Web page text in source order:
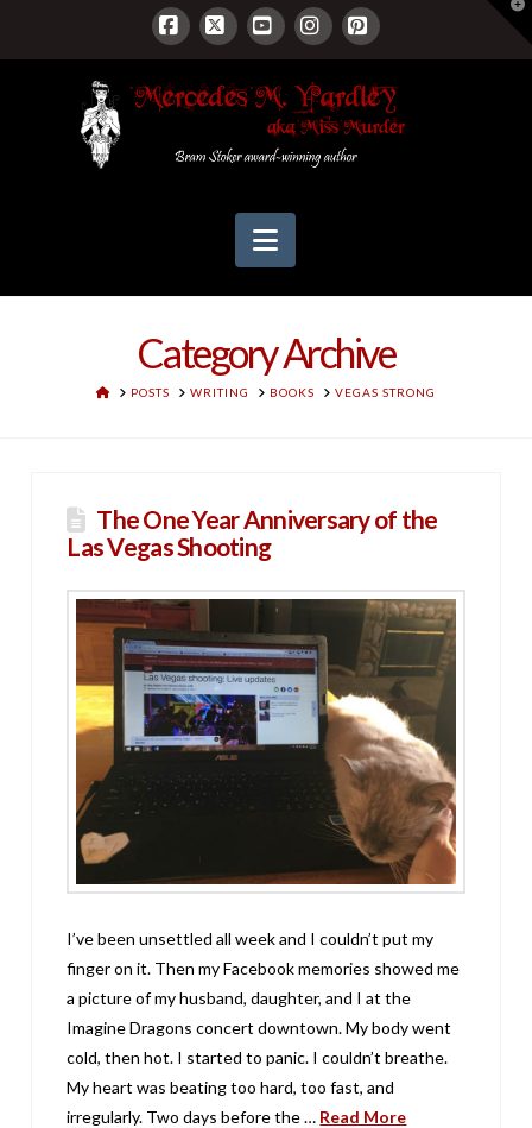
Facebook
X YouTubeInstagram
Pinterest
Navigation
Category Archive
HOMEPOSTS WRITING BOOKS VEGAS STRONG
The One Year Anniversary of the
Las Vegas Shooting
I’ve been unsettled all week and I couldn’t put my
finger on it. Then my Facebook memories showed me
a picture of my husband, daughter, and I at the
Imagine Dragons concert downtown. My body went
cold, then hot. I started to panic. I couldn’t breathe.
My heart was beating too hard, too fast, and
irregularly. Two days before the … Read More